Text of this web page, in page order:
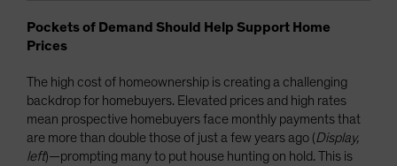
Pockets of Demand Should Help Support Home
Prices
The high cost of homeownership is creating a challenging
backdrop for homebuyers. Elevated prices and high rates
mean prospective homebuyers face monthly payments that
are more than double those of just a few years ago (Display,
left)—prompting many to put house hunting on hold. This is